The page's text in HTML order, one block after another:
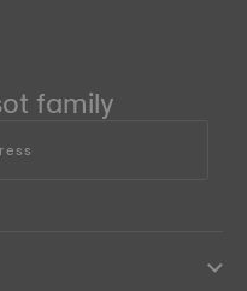
family